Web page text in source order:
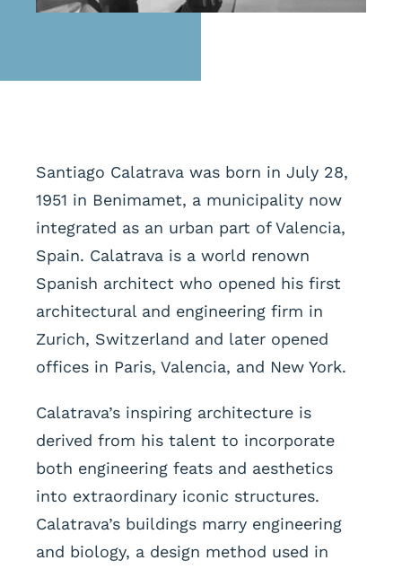
Santiago Calatrava was born in July 28,
1951 in Benimamet, a municipality now
integrated as an urban part of Valencia,
Spain. Calatrava is a world renown
Spanish architect who opened his first
architectural and engineering firm in
Zurich, Switzerland and later opened
offices in Paris, Valencia, and New York.
Calatrava’s inspiring architecture is
derived from his talent to incorporate
both engineering feats and aesthetics
into extraordinary iconic structures.
Calatrava’s buildings marry engineering
and biology, a design method used in